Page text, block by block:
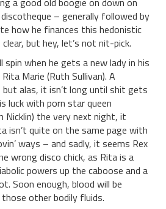
– generally followed by
how he finances this hedonistic
but hey, let’s not nit-pick.
spin when he gets a new lady in his
Marie (Ruth Sullivan). A
alas, it isn’t long until shit gets
luck with porn star queen
Nicklin) the very next night, it
isn’t quite on the same page with
ways – and sadly, it seems Rex
wrong disco chick, as Rita is a
powers up the caboose and a
Soon enough, blood will be
other bodily fluids.